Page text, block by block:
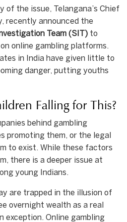
of the issue, Telangana’s Chief
recently announced the
Team (SIT) to
online gambling platforms.
in India have given little to
danger, putting youths
Falling for This?
behind gambling
promoting them, or the legal
to exist. While these factors
there is a deeper issue at
young Indians.
are trapped in the illusion of
overnight wealth as a real
exception. Online gambling